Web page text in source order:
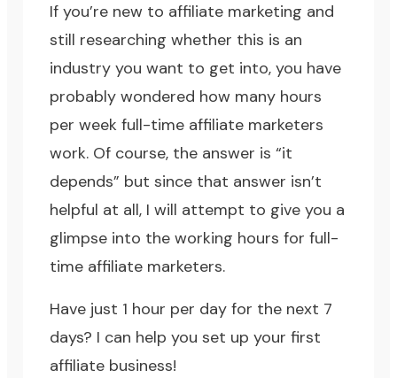
If you’re new to affiliate marketing and
still researching whether this is an
industry you want to get into, you have
probably wondered how many hours
per week full-time affiliate marketers
work. Of course, the answer is “it
depends” but since that answer isn’t
helpful at all, I will attempt to give you a
glimpse into the working hours for full-
time affiliate marketers.
Have just 1 hour per day for the next 7
days? I can help you set up your first
affiliate business!